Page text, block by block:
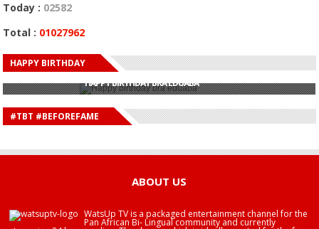
Today : 02582
Total : 01027962
HAPPY BIRTHDAY
HAPPY BIRTHDAY JOHN DUMELO
HAPPY BIRTHDAY BRA EDUABA
HAPPY BIRTHDAY DEE MONEEY
HAPPY BIRTHDAY STONEBWOY
HAPPY BIRTHDAY SALIFU
HAPPY BIRTHDAY JOHN DUMELO
#TBT #BEFOREFAME
ABOUT US
WatsUp TV is a packaged entertainment channel for the
Pan African Bi- Lingual community and currently